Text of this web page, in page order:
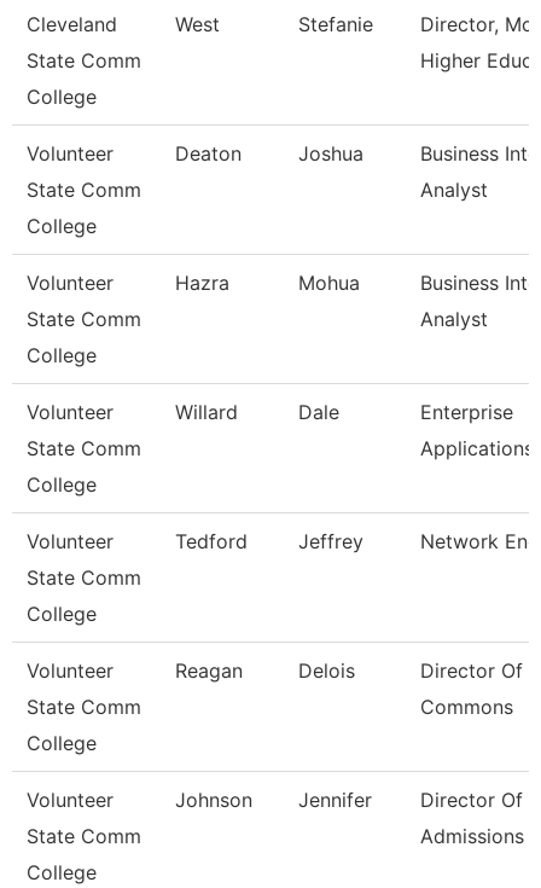
Cleveland
State Comm
College
West Stefanie
Director,
Higher
Volunteer
State Comm
College
Deaton Joshua
Business
Analyst
Volunteer
State Comm
College
Hazra Mohua
Business
Analyst
Volunteer
State Comm
College
Willard Dale
Enterprise
Applications
Volunteer
State Comm
College
Tedford Jeffrey Network
Volunteer
State Comm
College
Reagan Delois
Director Of
Commons
Volunteer
State Comm
College
Johnson Jennifer
Director Of
Admissions